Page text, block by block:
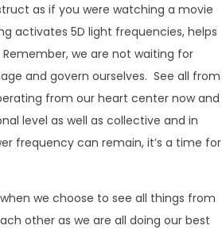
as if you were watching a movie
activates 5D light frequencies, helps
we are not waiting for
and govern ourselves. See all from
from our heart center now and
level as well as collective and in
frequency can remain, it’s a time for
we choose to see all things from
other as we are all doing our best